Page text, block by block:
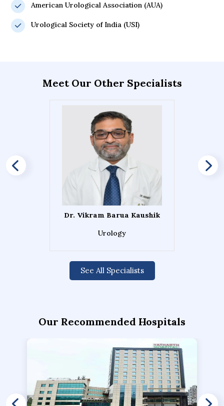
American Urological Association (AUA)
Urological Society of India (USI)
Meet Our Other Specialists
Dr. Vikram Barua Kaushik
Urology
See All Specialists
Our Recommended Hospitals